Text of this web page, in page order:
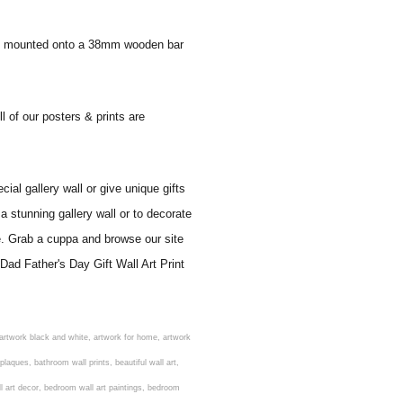
onto a 38mm wooden bar
of our posters & prints are
gallery wall or give unique gifts
stunning gallery wall or to decorate
a cuppa and browse our site
Father's Day Gift Wall Art Print
playroom wall decor, children's prints for bedroom, childrens room art, children's room painting, children's room painting pictures, children's room wall pictures, childrens superhero wall art, childrens wall art, childrens wall art for bedrooms, childrens wall art next, childrens wall art pictures, childrens wall art prints, childrens wall decor, children's wall hangings, childrens wall murals hand painted, childrens wall pictures, childrens wall prints, child's name wall art, construction wall art for toddlers, cool kids wall art, cool nursery prints, customized baby name wall art, desenio nursery prints, dinosaur wall art for toddlers, displaying children's artwork at home, diy baby room wall art, educational wall art for toddlers, elephant baby room wall decor, elephant nursery prints, elephant wall art for baby room, framed art for baby girl nursery, framed baby animal prints for nursery, framed nursery prints, framed pictures for children's bedrooms, framed pictures for nursery, framed prints for children's room, framing children's art, framing kids art, framing kids artwork, gallery wall kids room, giraffe baby decorations nursery, girl nursery artwork, girl playroom wall decor, girl with balloon wall sticker, girls name wall art, girls name wall sticker, girls room artwork, girls room prints, graffiti kids room, grey nursery prints, hanging kids art, hot air balloon pictures for nursery, i am a child of god wall art, ikea kids wall art, inspirational wall art for kids, jungle wall art for baby room, jungle wall art for nursery, Keyword ideas, Keywords that you provided, kid art gallery wall, kids 3d wall art, kids alphabet wall art, kids animal wall art, kids art on wall, kids art prints, kids art wall, kids artwork wall, kids bathroom art, kids bathroom artwork, kids bathroom prints, kids bathroom wall art, kids bathroom wall decor, kids bedroom art, kids bedroom artwork, kids bedroom prints, kids bedroom wall art, kids car wall art, kids dinosaur wall art, kids framed art